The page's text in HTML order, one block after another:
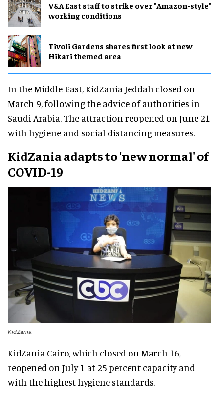
V&A East staff to strike over "Amazon-style"
working conditions
Tivoli Gardens shares first look at new
Hikari themed area
In the Middle East, KidZania Jeddah closed on
March 9, following the advice of authorities in
Saudi Arabia. The attraction reopened on June 21
with hygiene and social distancing measures.
KidZania adapts to 'new normal' of
COVID-19
KidZania
KidZania Cairo, which closed on March 16,
reopened on July 1 at 25 percent capacity and
with the highest hygiene standards.